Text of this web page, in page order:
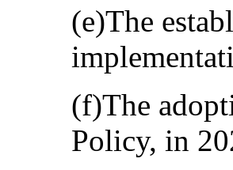
(e)The
(f)The
Policy, in